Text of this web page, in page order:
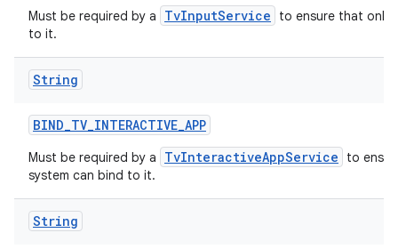
Must be required by a TvInputService
to ensure that only
to it.
String
BIND_TV_INTERACTIVE_APP
Must be required by a TvInteractiveAppService
to
system can bind to it.
String